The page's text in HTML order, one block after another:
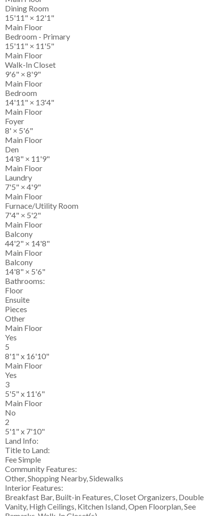
Dining Room
15'11" × 12'1"
Main Floor
Bedroom - Primary
15'11" × 11'5"
Main Floor
Walk-In Closet
9'6" × 8'9"
Main Floor
Bedroom
14'11" × 13'4"
Main Floor
Foyer
8' × 5'6"
Main Floor
Den
14'8" × 11'9"
Main Floor
Laundry
7'5" × 4'9"
Main Floor
Furnace/Utility Room
7'4" × 5'2"
Main Floor
Balcony
44'2" × 14'8"
Main Floor
Balcony
14'8" × 5'6"
Bathrooms:
Floor
Ensuite
Pieces
Other
Main Floor
Yes
5
8'1" x 16'10"
Main Floor
Yes
3
5'5" x 11'6"
Main Floor
No
2
5'1" x 7'10"
Land Info:
Title to Land:
Fee Simple
Community Features:
Other, Shopping Nearby, Sidewalks
Interior Features:
Breakfast Bar, Built-in Features, Closet Organizers, Double
Vanity, High Ceilings, Kitchen Island, Open Floorplan, See